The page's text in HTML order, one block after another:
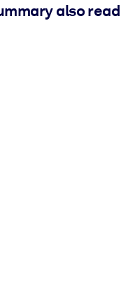
also read